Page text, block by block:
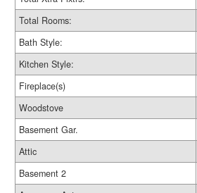
Total Rooms:
Bath Style:
Kitchen Style:
Fireplace(s)
Woodstove
Basement Gar.
Attic
Basement 2